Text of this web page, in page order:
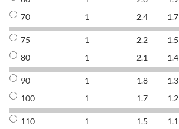
70
1 2.4 1.7
75 1 2.2 1.5
80
1 2.1 1.4
90 1 1.8 1.3
100
1 1.7 1.2
110 1 1.5 1.1